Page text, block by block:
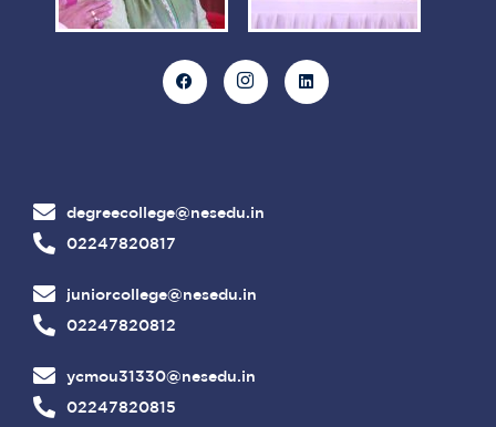
degreecollege@nesedu.in
02247820817
juniorcollege@nesedu.in
02247820812
ycmou31330@nesedu.in
02247820815